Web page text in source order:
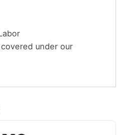
under our